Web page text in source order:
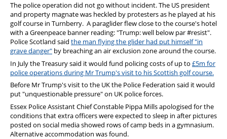
The police operation did not go without incident. The US president
and property magnate was heckled by protesters as he played at his
golf course in Turnberry. A paraglider flew close to the course's hotel
with a Greenpeace banner reading: "Trump: well below par #resist".
Police Scotland said the man flying the glider had put himself "in
grave danger" by breaching an air exclusion zone around the course.
In July the Treasury said it would fund policing costs of up to £5m for
police operations during Mr Trump's visit to his Scottish golf course.
Before Mr Trump's visit to the UK the Police Federation said it would
put "unquestionable pressure" on UK police forces.
Essex Police Assistant Chief Constable Pippa Mills apologised for the
conditions that extra officers were expected to sleep in after pictures
posted on social media showed rows of camp beds in a gymnasium.
Alternative accommodation was found.